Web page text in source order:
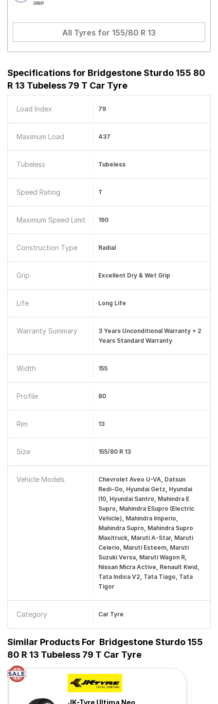
GRIP
All Tyres for 155/80 R 13
Specifications for Bridgestone Sturdo 155 80
R 13 Tubeless 79 T Car Tyre
Load Index 79
Maximum Load 437
Tubeless Tubeless
Speed Rating T
Maximum Speed Limit 190
Construction Type Radial
Grip Excellent Dry & Wet Grip
Life Long Life
Warranty Summary
3 Years Unconditional Warranty + 2
Years Standard Warranty
Width 155
Profile 80
Rim 13
Size 155/80 R 13
Vehicle Models
Chevrolet Aveo U-VA, Datsun
Redi-Go, Hyundai Getz, Hyundai
I10, Hyundai Santro, Mahindra E
Supro, Mahindra ESupro (Electric
Vehicle), Mahindra Imperio,
Mahindra Supro, Mahindra Supro
Maxitruck, Maruti A-Star, Maruti
Celerio, Maruti Esteem, Maruti
Suzuki Versa, Maruti Wagon R,
Nissan Micra Active, Renault Kwid,
Tata Indica V2, Tata Tiago, Tata
Tigor
Category Car Tyre
Similar Products For Bridgestone Sturdo 155
80 R 13 Tubeless 79 T Car Tyre
JK-Tyre Ultima Neo